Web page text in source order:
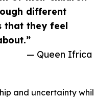
different
that they feel
— Queen Ifrica
and uncertainty